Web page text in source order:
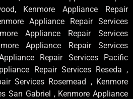
Kenmore Appliance Repair
Appliance Repair Services
Appliance Repair Services
Appliance Repair Services
Repair Services Pacific
Repair Services Reseda ,
Services Rosemead , Kenmore
San Gabriel , Kenmore Appliance